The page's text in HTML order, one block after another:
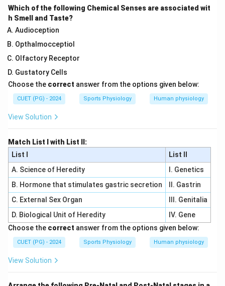
Which of the following Chemical Senses are associated wit
h Smell and Taste?
Audioception
Opthalmocceptiol
Olfactory Receptor
Gustatory Cells
Choose the correct answer from the options given below:
CUET (PG) - 2024 Sports Physiology Human physiology
View Solution
Match List I with List II:
List I
List II
A. Science of Heredity
I. Genetics
B. Hormone that stimulates gastric secretion
II. Gastrin
C. External Sex Organ
III. Genitalia
D. Biological Unit of Heredity
IV. Gene
Choose the correct answer from the options given below:
CUET (PG) - 2024 Sports Physiology Human physiology
View Solution